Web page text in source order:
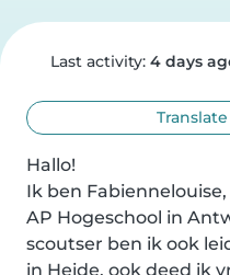
Last activity: 4 days
Hallo!
Ik ben
AP Hogeschool in
scoutser ben ik ook
in Heide, ook deed ik